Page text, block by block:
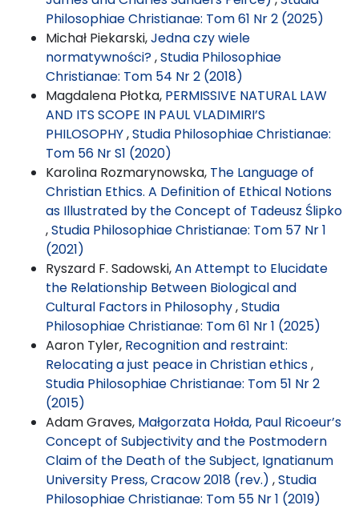
Philosophiae Christianae: Tom 61 Nr 2 (2025)
Michał Piekarski,Jedna czy wiele
normatywności?,Studia Philosophiae
Christianae: Tom 54 Nr 2 (2018)
Magdalena Płotka, PERMISSIVE NATURAL LAW
AND ITS SCOPE IN PAUL VLADIMIRI’S
PHILOSOPHY,Studia Philosophiae Christianae:
Tom 56 Nr S1 (2020)
Karolina Rozmarynowska, The Language of
Christian Ethics. A Definition of Ethical Notions
as Illustrated by the Concept of Tadeusz Ślipko
,Studia Philosophiae Christianae: Tom 57 Nr 1
(2021)
Ryszard F. Sadowski,An Attempt to Elucidate
the Relationship Between Biological and
Cultural Factors in Philosophy,Studia
Philosophiae Christianae: Tom 61 Nr 1 (2025)
Aaron Tyler, Recognition and restraint:
Relocating a just peace in Christian ethics,
Studia Philosophiae Christianae: Tom 51 Nr 2
(2015)
Adam Graves, Małgorzata Hołda, Paul Ricoeur’s
Concept of Subjectivity and the Postmodern
Claim of the Death of the Subject, Ignatianum
University Press, Cracow 2018 (rev.) ,Studia
Philosophiae Christianae: Tom 55 Nr 1 (2019)